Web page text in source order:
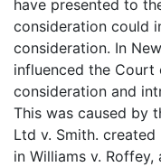
have presented to
consideration could
consideration. In
influenced the Court
consideration and
This was caused by
Ltd v. Smith.
in Williams v.